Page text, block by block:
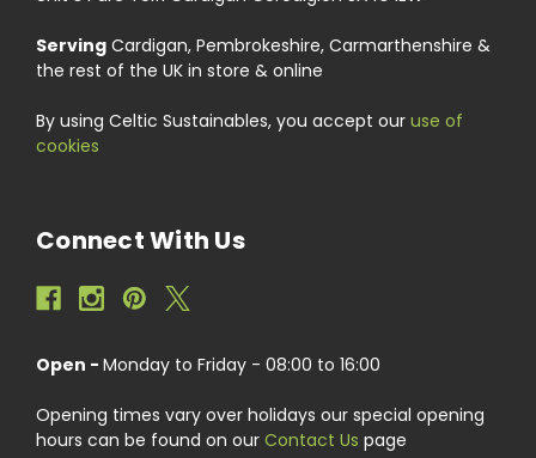
Serving Cardigan, Pembrokeshire, Carmarthenshire &
the rest of the UK in store & online
By using Celtic Sustainables, you accept our use of
cookies
Connect With Us
Open - Monday to Friday - 08:00 to 16:00
Opening times vary over holidays our special opening
hours can be found on our Contact Us page